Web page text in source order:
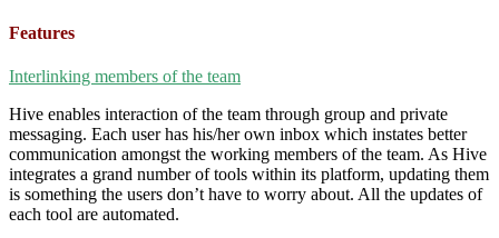
Features
Interlinking members of the team
Hive enables interaction of the team through group and private
messaging. Each user has his/her own inbox which instates better
communication amongst the working members of the team. As Hive
integrates a grand number of tools within its platform, updating them
is something the users don’t have to worry about. All the updates of
each tool are automated.